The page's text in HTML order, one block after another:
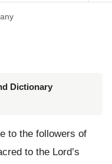
Dictionary
to the followers of
to the Lord’s